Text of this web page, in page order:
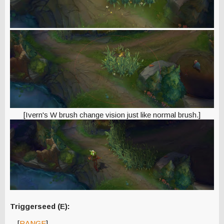
[Ivern's W brush change vision just like normal brush.]
Triggerseed (E):